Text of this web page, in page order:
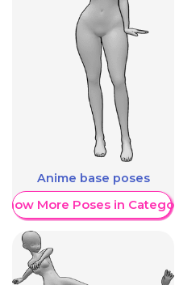
Anime base poses
More Poses in Category